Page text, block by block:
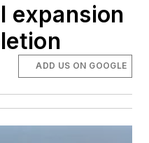
expansion
ADD US ON GOOGLE